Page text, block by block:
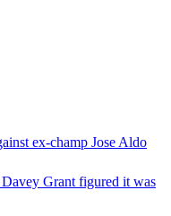
ex-champ Jose Aldo
Grant figured it was